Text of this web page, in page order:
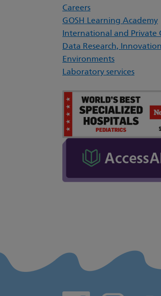
Careers
GOSH Learning Academy
International and Private
Data Research,
Environments
Laboratory services